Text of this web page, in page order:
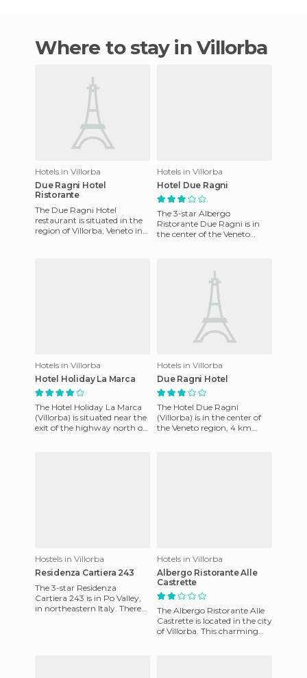
Where to stay in Villorba
Hotels in Villorba
Due Ragni Hotel
Ristorante
The Due Ragni Hotel
restaurant is situated in the
region of Villorba, Veneto in
Hotels in Villorba
Hotel Due Ragni
The 3-star Albergo
Ristorante Due Ragni is in
the center of the Veneto
Hotels in Villorba
Hotel Holiday La Marca
The Hotel Holiday La Marca
(Villorba) is situated near the
exit of the highway north of
Hotels in Villorba
Due Ragni Hotel
The Hotel Due Ragni
(Villorba) is in the center of
the Veneto region, 4 km
Hostels in Villorba
Residenza Cartiera 243
The 3-star Residenza
Cartiera 243 is in Po Valley,
in northeastern Italy. There
Hotels in Villorba
Albergo Ristorante Alle
Castrette
The Albergo Ristorante Alle
Castrette is located in the city
of Villorba. This charming